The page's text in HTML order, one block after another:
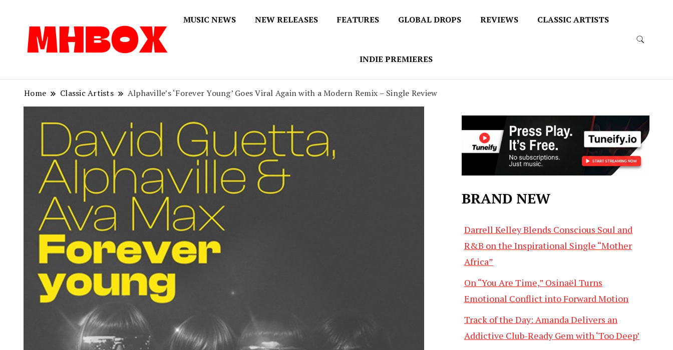
MUSIC NEWS NEW RELEASES FEATURES GLOBAL DROPS REVIEWS CLASSIC ARTISTS
INDIE PREMIERES
Home Classic Artists Alphaville’s ‘Forever Young’ Goes Viral Again with a Modern Remix – Single Review
BRAND NEW
Darrell Kelley Blends Conscious Soul and
R&B on the Inspirational Single “Mother
Africa”
On “You Are Time,” Osinaël Turns
Emotional Conflict into Forward Motion
Track of the Day: Amanda Delivers an
Addictive Club-Ready Gem with ‘Too Deep’